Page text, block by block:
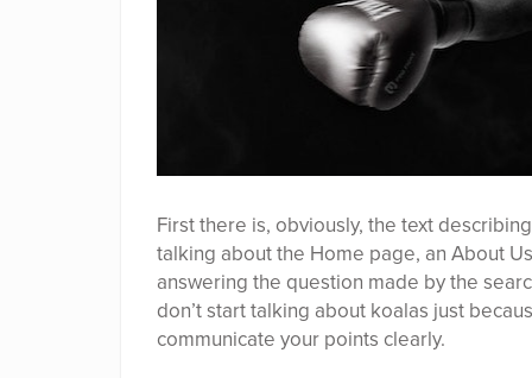
First there is, obviously, the text
talking about the Home page, an About
answering the question made by the
don’t start talking about koalas just
communicate your points clearly.